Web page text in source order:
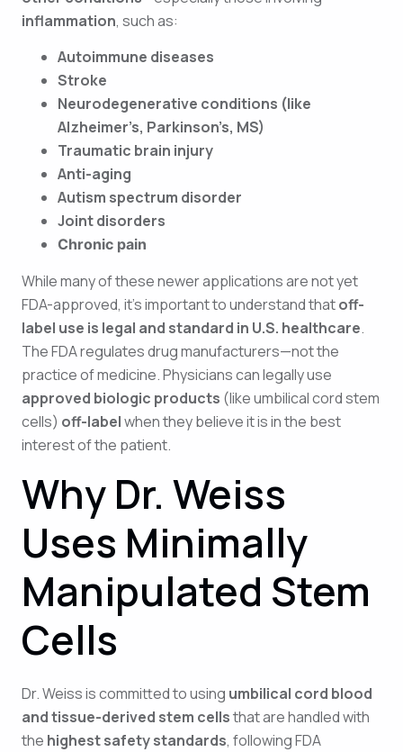
inflammation, such as:
Autoimmune diseases
Stroke
Neurodegenerative conditions (like
Alzheimer’s, Parkinson’s, MS)
Traumatic brain injury
Anti-aging
Autism spectrum disorder
Joint disorders
Chronic pain
While many of these newer applications are not yet
FDA-approved, it’s important to understand thatoff-
label use is legal and standard in U.S. healthcare.
The FDA regulates drug manufacturers—not the
practice of medicine. Physicians can legally use
approved biologic products (like umbilical cord stem
cells) off-labelwhen they believe it is in the best
interest of the patient.
Why Dr. Weiss
Uses Minimally
Manipulated Stem
Cells
Dr. Weiss is committed to using umbilical cord blood
and tissue-derived stem cellsthat are handled with
the highest safety standards, following FDA